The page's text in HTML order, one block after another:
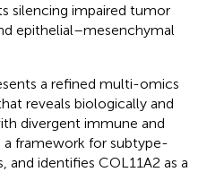
silencing impaired tumor
epithelial–mesenchymal
a refined multi-omics
reveals biologically and
divergent immune and
framework for subtype-
identifies COL11A2 as a